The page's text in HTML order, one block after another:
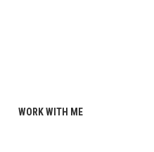
WORK WITH ME